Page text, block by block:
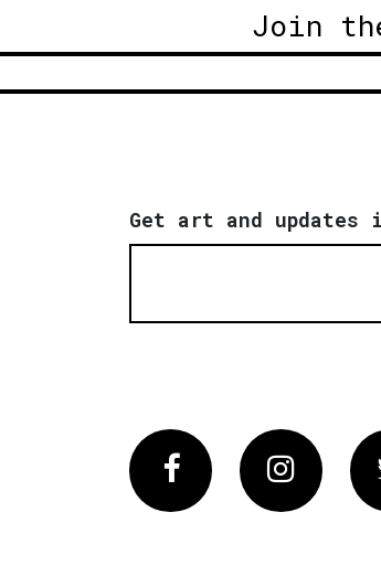
Join
Get art and updates
Facebook